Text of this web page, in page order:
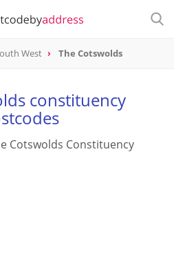
West The Cotswolds
constituency
Cotswolds Constituency